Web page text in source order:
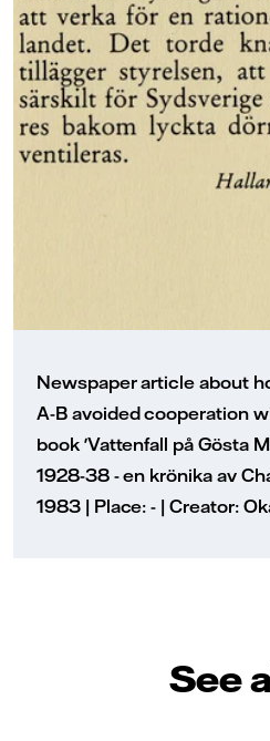
Newspaper article about
A-B avoided cooperation
book 'Vattenfall på Gösta
1928-38 - en krönika av
1983 | Place: - | Creator:
See